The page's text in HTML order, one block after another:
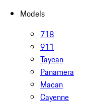
Models
718
911
Taycan
Panamera
Macan
Cayenne